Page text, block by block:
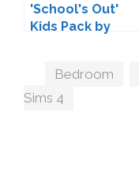
'School's Out'
Kids Pack by
Tags
Bedroom
Sims 4